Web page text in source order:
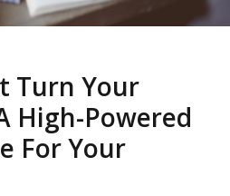
Turn Your
High-Powered
For Your